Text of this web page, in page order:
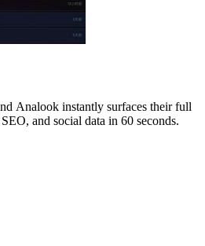
Analook instantly surfaces their full
and social data in 60 seconds.